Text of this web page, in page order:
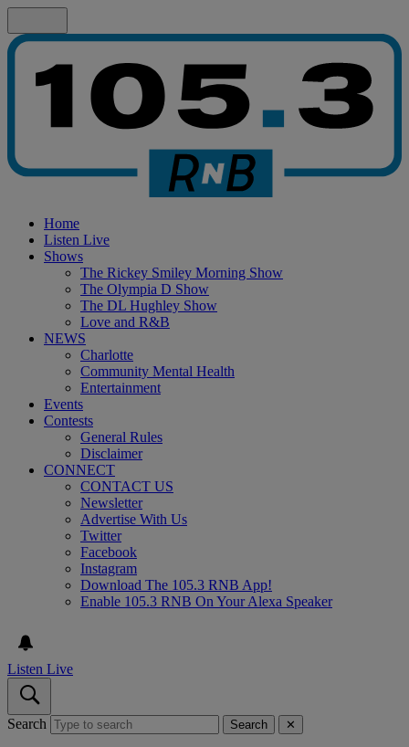
Home
Listen Live
Shows
The Rickey Smiley Morning Show
The Olympia D Show
The DL Hughley Show
Love and R&B
NEWS
Charlotte
Community Mental Health
Entertainment
Events
Contests
General Rules
Disclaimer
CONNECT
CONTACT US
Newsletter
Advertise With Us
Twitter
Facebook
Instagram
Download The 105.3 RNB App!
Enable 105.3 RNB On Your Alexa Speaker
Listen Live
Search Search ✕